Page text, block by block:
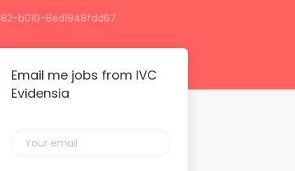
b010-8ed1948fdd67
Email me jobs from IVC
Evidensia
email